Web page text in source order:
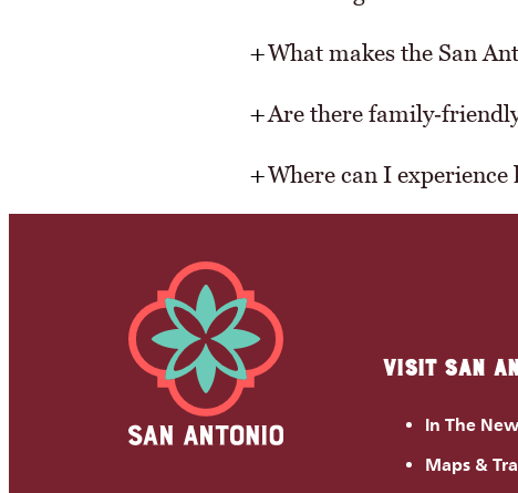
What makes the San
Are there
Where can I
VISIT SAN
In The
Maps &